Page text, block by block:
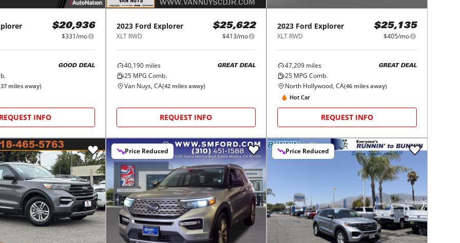
$20,936
$331/mo
GOOD DEAL
37 miles away)
REQUEST INFO
2023 Ford Explorer
XLT RWD
$25,622
$413/mo
40,190miles
25MPG Comb.
GREAT DEAL
Van Nuys, CA(42miles away)
REQUEST INFO
2023 Ford Explorer
XLT RWD
$25,135
$405/mo
47,209 miles
25 MPG Comb.
GREAT DEAL
North Hollywood, CA(46 miles away)
Hot Car
REQUEST INFO
Price Reduced Price Reduced